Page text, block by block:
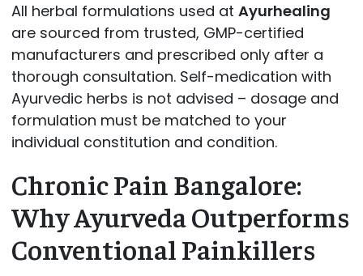
All herbal formulations used at Ayurhealing
are sourced from trusted, GMP-certified
manufacturers and prescribed only after a
thorough consultation. Self-medication with
Ayurvedic herbs is not advised – dosage and
formulation must be matched to your
individual constitution and condition.
Chronic Pain Bangalore:
Why Ayurveda Outperforms
Conventional Painkillers